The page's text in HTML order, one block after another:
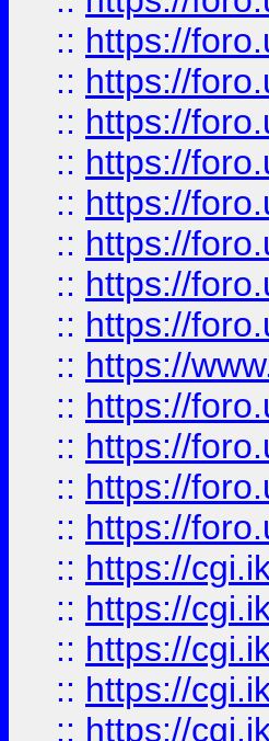
:: https://
:: https://
:: https://
:: https://
:: https://
:: https://
:: https://
:: https://
:: https://
:: https://
:: https://
:: https://
:: https://
:: https://
:: https://
:: https://
:: https://
:: https://